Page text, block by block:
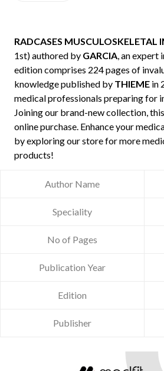
RADCASES MUSCULOSKELETAL
1st) authored by GARCIA, an expert
edition comprises 224 pages of
knowledge published by THIEME in
medical professionals preparing for
Joining our brand-new collection,
online purchase. Enhance your
by exploring our store for more
products!
Author Name
Speciality
No of Pages
Publication Year
Edition
Publisher